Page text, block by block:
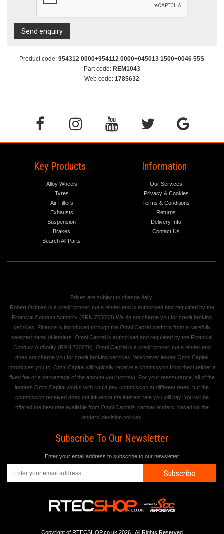
Send enquiry
Product code: 954312 0000+954112 0000+045013 1500+0046 55S
Part code: REM1043
Web code: 1785632
Key Products
Alloy Wheels
Tyres
Air Filters
Exhausts
Suspension
Brakes
Search All Parts
Information
Our Services
Privacy & Cookies
Terms & Conditions
Returns
Delivery Info
Contact Us
Prices are subject to change daily.
Robert Oldman is a credit broker, not a lender and is authorised and regulated by the
Financial Conduct Authority (FRN 755068) We do not charge you for credit broking
services. Finance is introduced through the Omni Capital platform from a carefully
selected panel of lenders. Omni Capital is authorised and regulated by the Financial
Conduct Authority (FRN 720279). Omni Capital is a credit broker, not a lender and
does not charge you for credit broking services. Whichever lender Omni Capital
introduces you to, Omni Capital will typically receive a commission from them (either a
fixed fee or a percentage of the amount you borrow). For your reassurance, all of the
lenders Omni Capital works with could pay commission at different rates, but the
commission received does not influence the interest rate you will pay. You will be
offered the best rate available from Omni Capital's partner lenders, based on the
lenders' decision policies.
Subscribe To Our Newsletter
Enter your email address to subscribe to our newsletter
Subscribe
Copyright of RTECSHOP.co.uk 2026 | All Rights Reserved